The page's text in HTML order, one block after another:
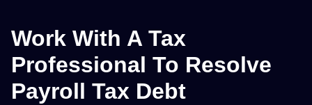
Work With A Tax
Professional To Resolve
Payroll Tax Debt